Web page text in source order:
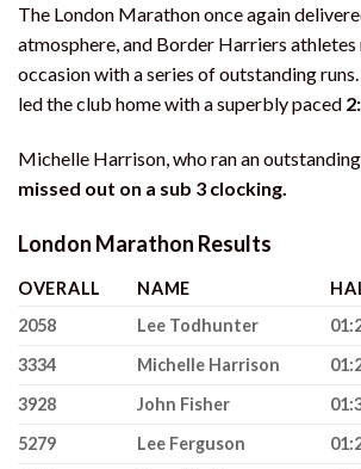
The London Marathon once again
atmosphere, and Border Harriers athletes
occasion with a series of outstanding runs.
led the club home with a superbly paced
Michelle Harrison, who ran an outstanding
missed out on a sub 3 clocking.
London Marathon Results
OVERALL NAME
2058
Lee Todhunter
3334
Michelle Harrison
3928
John Fisher
5279
Lee Ferguson